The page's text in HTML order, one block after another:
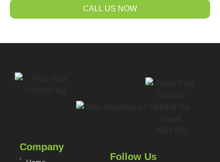
CALL US NOW
Company
Follow Us